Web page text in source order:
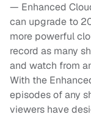
— Enhanced
can upgrade to
more powerful
record as many
and watch from
With the
episodes of any
viewers have